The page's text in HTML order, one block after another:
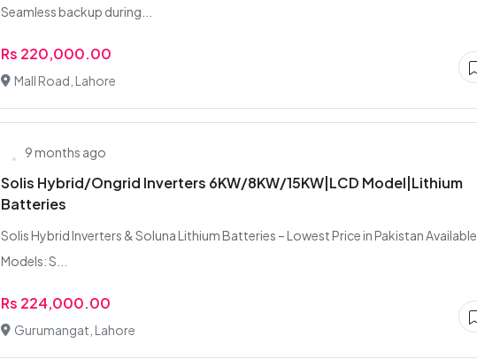
Seamless backup during...
Rs 220,000.00
Mall Road, Lahore
9 months ago
Solis Hybrid/Ongrid Inverters 6KW/8KW/15KW|LCD Model|Lithium
Batteries
Solis Hybrid Inverters & Soluna Lithium Batteries – Lowest Price in Pakistan Available
Models: S...
Rs 224,000.00
Gurumangat, Lahore